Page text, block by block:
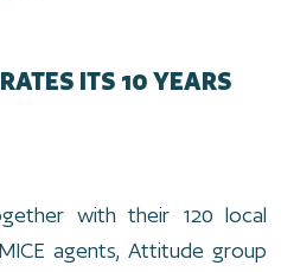
ITS 10 YEARS
with their 120 local
agents, Attitude group